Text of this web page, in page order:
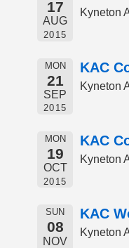
17
AUG
2015
Kyneton
MON
21
SEP
2015
KAC
Kyneton
MON
19
OCT
2015
KAC
Kyneton
SUN
08
NOV
KAC
Kyneton